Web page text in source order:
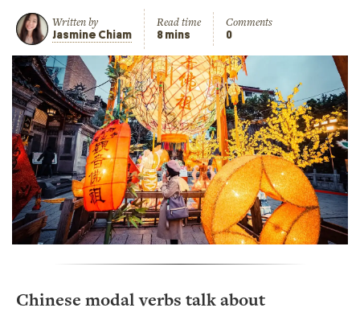
Written by
Jasmine Chiam
Read time
8 mins
Comments
0
Chinese modal verbs talk about